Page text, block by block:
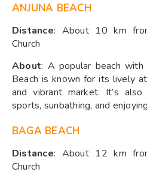
ANJUNA BEACH
Distance: About 10 km
Church
About: A popular beach with
Beach is known for its lively
and vibrant market. It’s
sports, sunbathing, and
BAGA BEACH
Distance: About 12 km
Church